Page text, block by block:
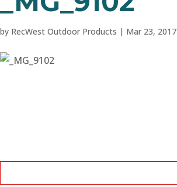
by RecWest Outdoor Products | Mar 23, 2017